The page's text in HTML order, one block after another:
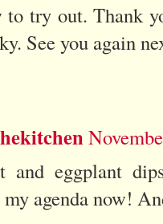
to try out. Thank
See you again
and eggplant
agenda now!